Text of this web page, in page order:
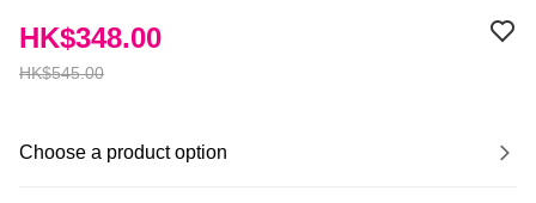
HK$545.00
HK$348.00
Choose a product option